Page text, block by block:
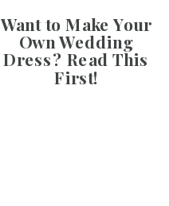
Want to Make Your
Own Wedding
Dress? Read This
First!